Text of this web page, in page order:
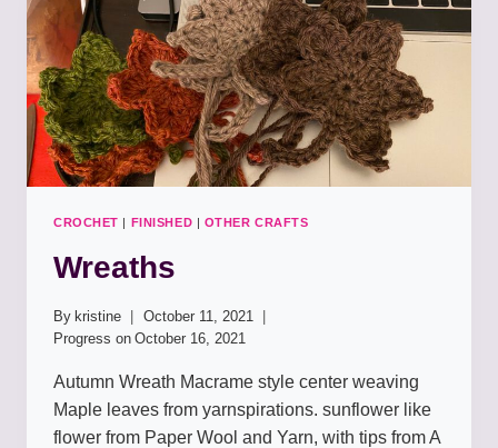
CROCHET | FINISHED | OTHER CRAFTS
Wreaths
By kristine
October 11, 2021
Progress on October 16, 2021
Autumn Wreath Macrame style center weaving
Maple leaves from yarnspirations. sunflower like
flower from Paper Wool and Yarn, with tips from A